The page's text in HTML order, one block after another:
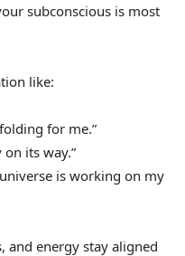
subconscious is most
like:
for me.”
its way.”
is working on my
and energy stay aligned